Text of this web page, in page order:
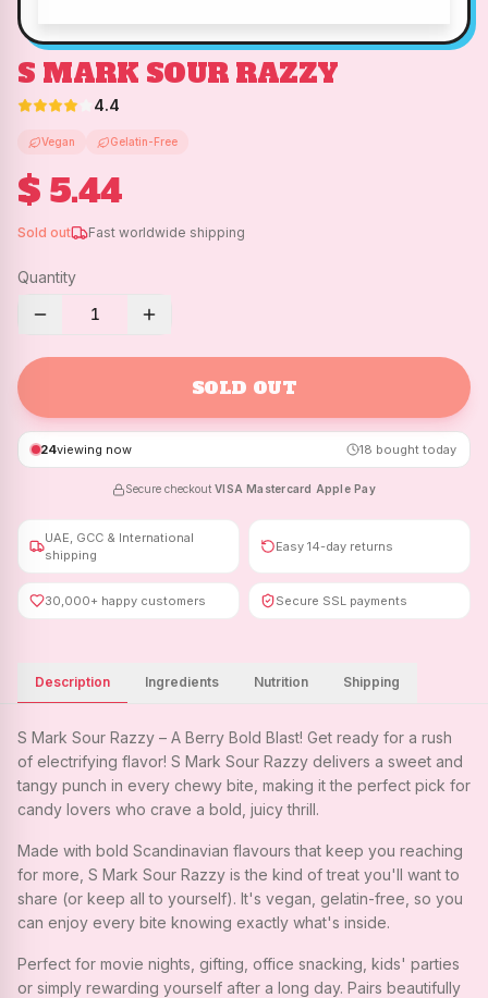
S MARK SOUR RAZZY
4.4
Vegan Gelatin-Free
$ 5.44
Sold out Fast worldwide shipping
Quantity
1
SOLD OUT
24viewing now 18 bought today
Secure checkout ·VISA ·Mastercard Apple Pay
UAE, GCC & International
shipping
Easy 14-day returns
30,000+ happy customers Secure SSL payments
Description Ingredients Nutrition Shipping
S Mark Sour Razzy – A Berry Bold Blast! Get ready for a rush
of electrifying flavor! S Mark Sour Razzy delivers a sweet and
tangy punch in every chewy bite, making it the perfect pick for
candy lovers who crave a bold, juicy thrill.
Made with bold Scandinavian flavours that keep you reaching
for more, S Mark Sour Razzy is the kind of treat you'll want to
share (or keep all to yourself). It's vegan, gelatin-free, so you
can enjoy every bite knowing exactly what's inside.
Perfect for movie nights, gifting, office snacking, kids' parties
or simply rewarding yourself after a long day. Pairs beautifully